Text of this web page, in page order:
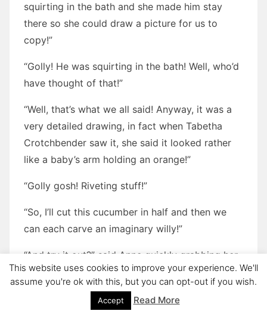
squirting in the bath and she made him stay
there so she could draw a picture for us to
copy!”
“Golly! He was squirting in the bath! Well, who’d
have thought of that!”
“Well, that’s what we all said! Anyway, it was a
very detailed drawing, in fact when Tabetha
Crotchbender saw it, she said it looked rather
like a baby’s arm holding an orange!”
“Golly gosh! Riveting stuff!”
“So, I’ll cut this cucumber in half and then we
can each carve an imaginary willy!”
“And try it out?” said Anne quickly grabbing her
half. “I say George it’s looks like it might be self-
lubricating as well!”
This website uses cookies to improve your experience. We'll
assume you're ok with this, but you can opt-out if you wish.
Accept Read More